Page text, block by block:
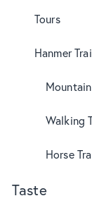
Tours
Hanmer
Walking
Horse
Taste